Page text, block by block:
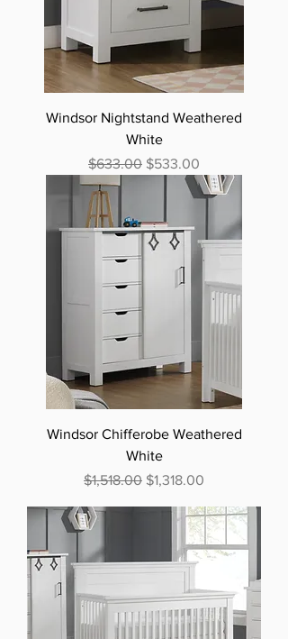
Windsor Nightstand Weathered
White
Regular Price
$633.00 Sale Price
$533.00
Windsor Chifferobe Weathered
White
Regular Price
$1,518.00 Sale Price
$1,318.00